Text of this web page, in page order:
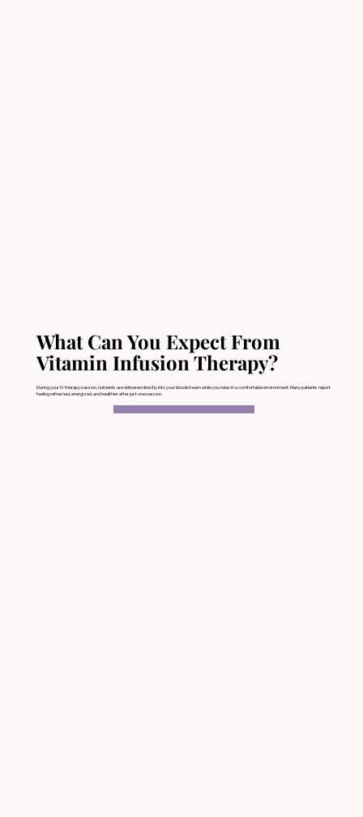
What Can You Expect From
Vitamin Infusion Therapy?
During your IV therapy session, nutrients are delivered directly into your bloodstream while you relax in a comfortable environment. Many patients report
feeling refreshed, energized, and healthier after just one session.